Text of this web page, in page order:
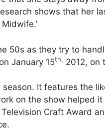
shows that her
50s as they try to
January 15th, 2012, on
It features the
on the show helped
Craft Award